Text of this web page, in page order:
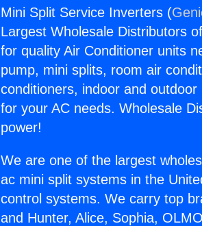
Mini Split Service Inverters (
Largest Wholesale Distributors
for quality Air Conditioner units
pump, mini splits, room air
conditioners, indoor and
for your AC needs. Wholesale
power!
We are one of the largest
ac mini split systems in the
control systems. We carry top
and Hunter, Alice, Sophia,